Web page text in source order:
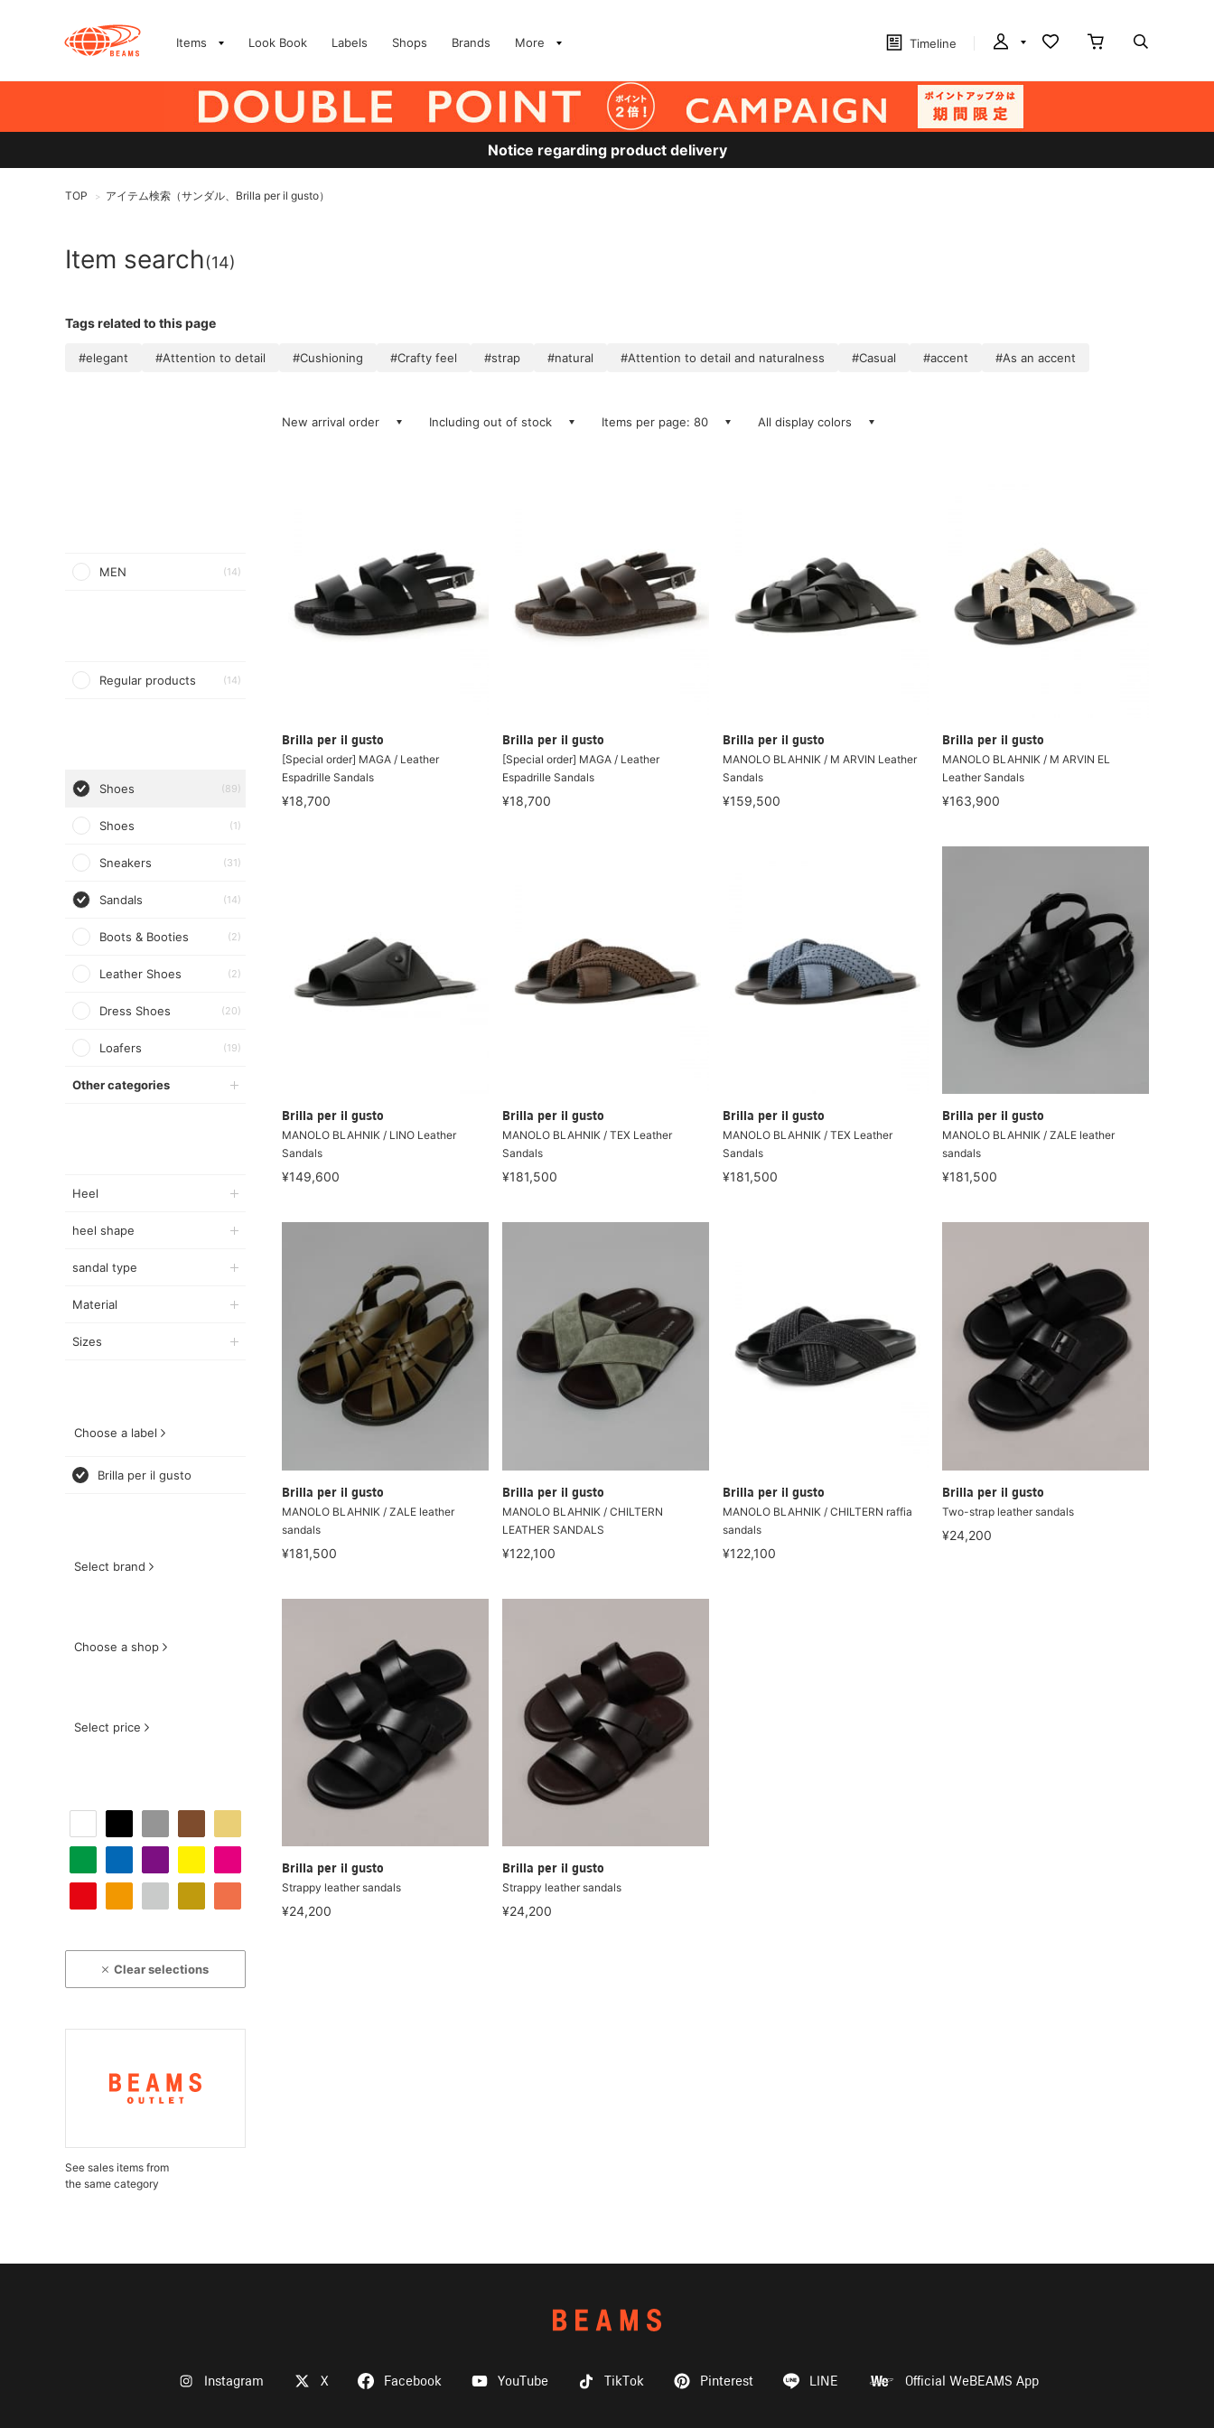
Items Look Book Labels Shops Brands More Timeline
Notice regarding product delivery
TOP > アイテム検索（サンダル、Brilla per il gusto）
Item search(14)
Tags related to this page
#elegant #Attention to detail #Cushioning #Crafty feel #strap #natural #Attention to detail and naturalness #Casual #accent #As an accent
MEN (14)
Regular products (14)
Shoes (89)
Shoes (1)
Sneakers (31)
Sandals (14)
Boots & Booties (2)
Leather Shoes (2)
Dress Shoes (20)
Loafers (19)
Other categories
Heel
heel shape
sandal type
Material
Sizes
Choose a label
Brilla per il gusto
Select brand
Choose a shop
Select price
Clear selections
See sales items from
the same category
New arrival order Including out of stock Items per page: 80 All display colors
Brilla per il gusto
[Special order] MAGA / Leather
Espadrille Sandals
¥18,700
Brilla per il gusto
[Special order] MAGA / Leather
Espadrille Sandals
¥18,700
Brilla per il gusto
MANOLO BLAHNIK / M ARVIN Leather
Sandals
¥159,500
Brilla per il gusto
MANOLO BLAHNIK / M ARVIN EL
Leather Sandals
¥163,900
Brilla per il gusto
MANOLO BLAHNIK / LINO Leather
Sandals
¥149,600
Brilla per il gusto
MANOLO BLAHNIK / TEX Leather
Sandals
¥181,500
Brilla per il gusto
MANOLO BLAHNIK / TEX Leather
Sandals
¥181,500
Brilla per il gusto
MANOLO BLAHNIK / ZALE leather
sandals
¥181,500
Brilla per il gusto
MANOLO BLAHNIK / ZALE leather
sandals
¥181,500
Brilla per il gusto
MANOLO BLAHNIK / CHILTERN
LEATHER SANDALS
¥122,100
Brilla per il gusto
MANOLO BLAHNIK / CHILTERN raffia
sandals
¥122,100
Brilla per il gusto
Two-strap leather sandals
¥24,200
Brilla per il gusto
Strappy leather sandals
¥24,200
Brilla per il gusto
Strappy leather sandals
¥24,200
Instagram X Facebook YouTube TikTok Pinterest LINE Official WeBEAMS App